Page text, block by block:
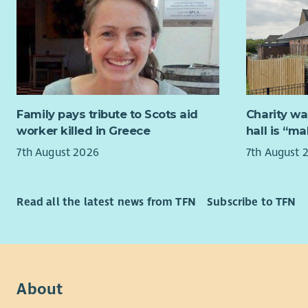
tailored
approach
If you
about
The role
deliver
will lead
a strong
the
Family pays tribute to Scots aid
worker killed in Greece
7th August 2026
Charity
hall is
7th August
Read all the latest news from TFN Subscribe to TFN
About